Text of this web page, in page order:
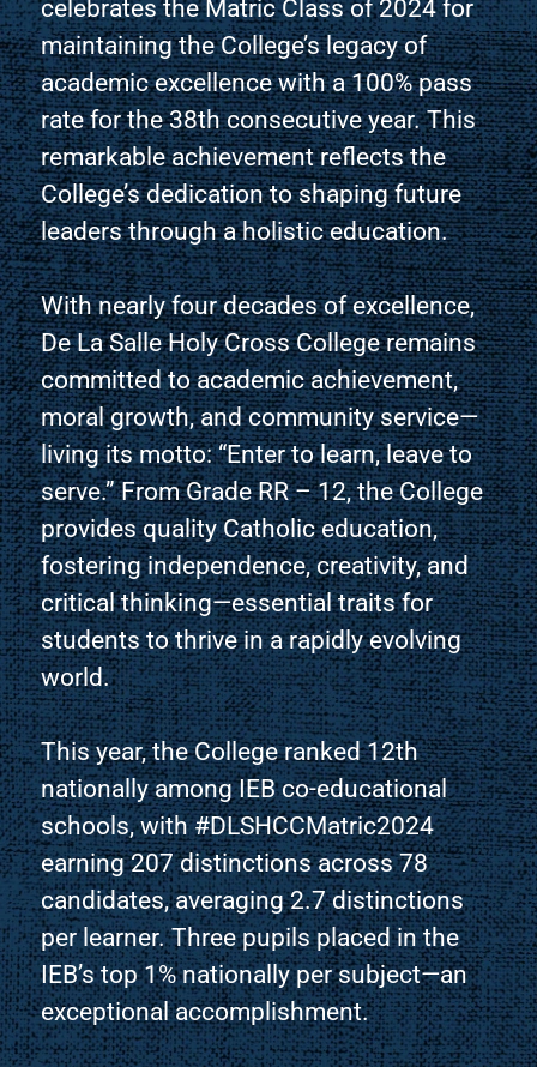
celebrates the Matric Class of 2024 for
maintaining the College’s legacy of
academic excellence with a 100% pass
rate for the 38th consecutive year. This
remarkable achievement reflects the
College’s dedication to shaping future
leaders through a holistic education.
With nearly four decades of excellence,
De La Salle Holy Cross College remains
committed to academic achievement,
moral growth, and community service—
living its motto: “Enter to learn, leave to
serve.” From Grade RR – 12, the College
provides quality Catholic education,
fostering independence, creativity, and
critical thinking—essential traits for
students to thrive in a rapidly evolving
world.
This year, the College ranked 12th
nationally among IEB co-educational
schools, with #DLSHCCMatric2024
earning 207 distinctions across 78
candidates, averaging 2.7 distinctions
per learner. Three pupils placed in the
IEB’s top 1% nationally per subject—an
exceptional accomplishment.